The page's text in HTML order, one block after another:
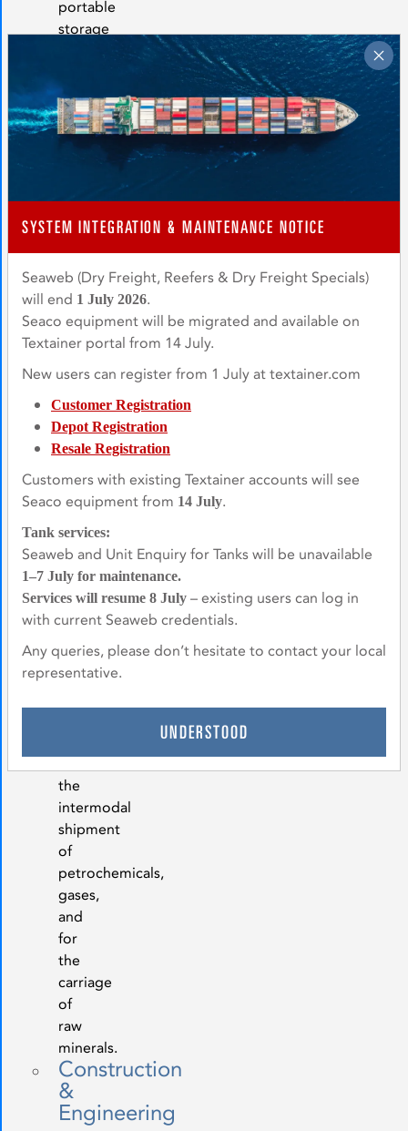
portable
storage
grade,
hazardous,
bulk
powders,
and
the
movement
of
out-
of-
gauge
machinery
and
equipment.
Energy &
Natural
Resources
have
a
diverse
dry
freight
for
the
intermodal
shipment
of
petrochemicals,
gases,
and
for
the
carriage
of
raw
minerals.
Construction
&
Engineering
SYSTEM INTEGRATION & MAINTENANCE NOTICE
Seaweb (Dry Freight, Reefers & Dry Freight Specials)
will end 1 July 2026.
Seaco equipment will be migrated and available on
Textainer portal from 14 July.
New users can register from 1 July at textainer.com
Customer Registration
Depot Registration
Resale Registration
Customers with existing Textainer accounts will see
Seaco equipment from 14 July.
Tank services:
Seaweb and Unit Enquiry for Tanks will be unavailable
1–7 July for maintenance.
Services will resume 8 July – existing users can log in
with current Seaweb credentials.
Any queries, please don’t hesitate to contact your local
representative.
UNDERSTOOD